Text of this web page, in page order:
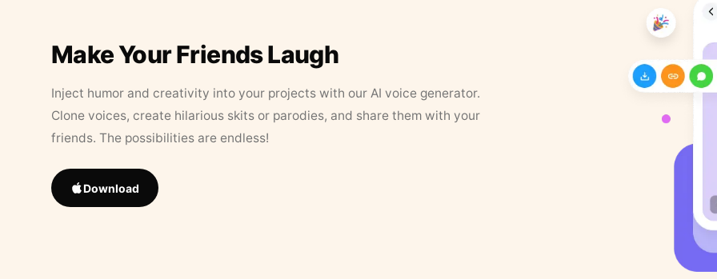
Make Your Friends Laugh
Inject humor and creativity into your projects with our AI voice generator.
Clone voices, create hilarious skits or parodies, and share them with your
friends. The possibilities are endless!
Download